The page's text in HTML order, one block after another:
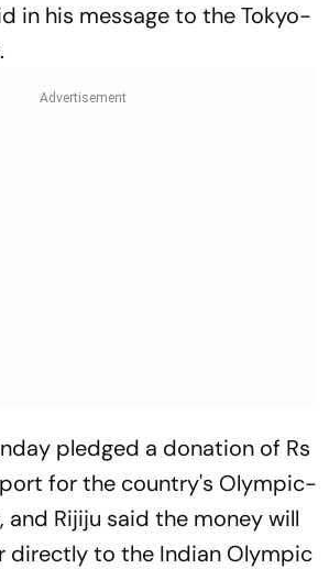
in his message to the Tokyo-
pledged a donation of Rs
for the country's Olympic-
and Rijiju said the money will
directly to the Indian Olympic